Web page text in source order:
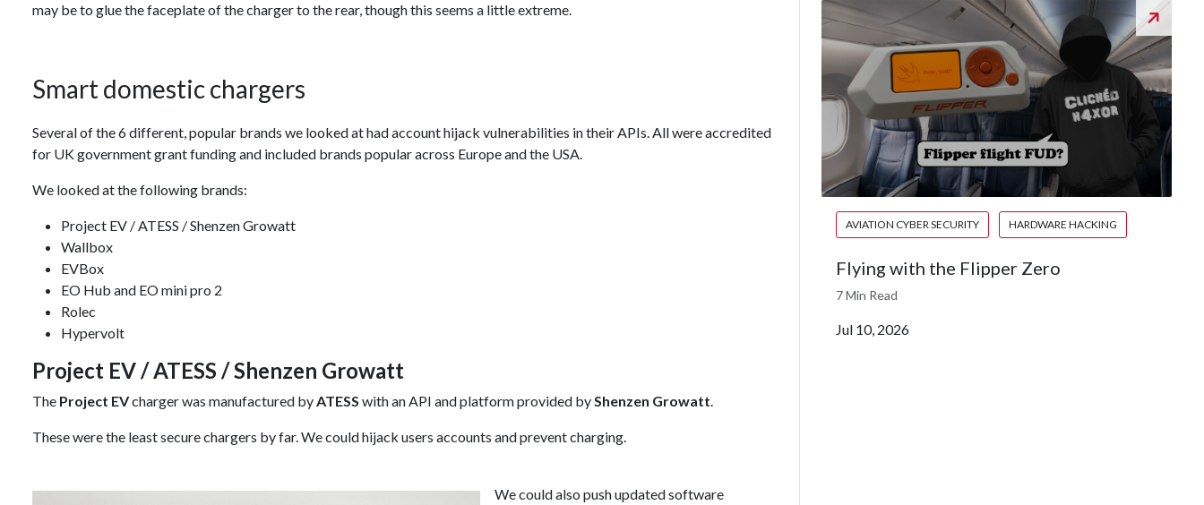
may be to glue the faceplate of the charger to the rear, though this seems a little extreme.
Smart domestic chargers
Several of the 6 different, popular brands we looked at had account hijack vulnerabilities in their APIs. All were accredited
for UK government grant funding and included brands popular across Europe and the USA.
We looked at the following brands:
Project EV / ATESS / Shenzen Growatt
Wallbox
EVBox
EO Hub and EO mini pro 2
Rolec
Hypervolt
Project EV / ATESS / Shenzen Growatt
The Project EVcharger was manufactured byATESS with an API and platform provided byShenzen Growatt.
These were the least secure chargers by far. We could hijack users accounts and prevent charging.
We could also push updated software
AVIATION CYBER SECURITY HARDWARE HACKING
Flying with the Flipper Zero
7 Min Read
Jul 10, 2026